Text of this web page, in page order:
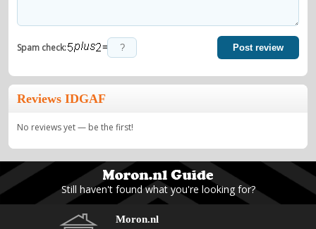
Spam check: = Post review
Reviews IDGAF
No reviews yet — be the first!
Still haven't found what you're looking for?
Moron.nl